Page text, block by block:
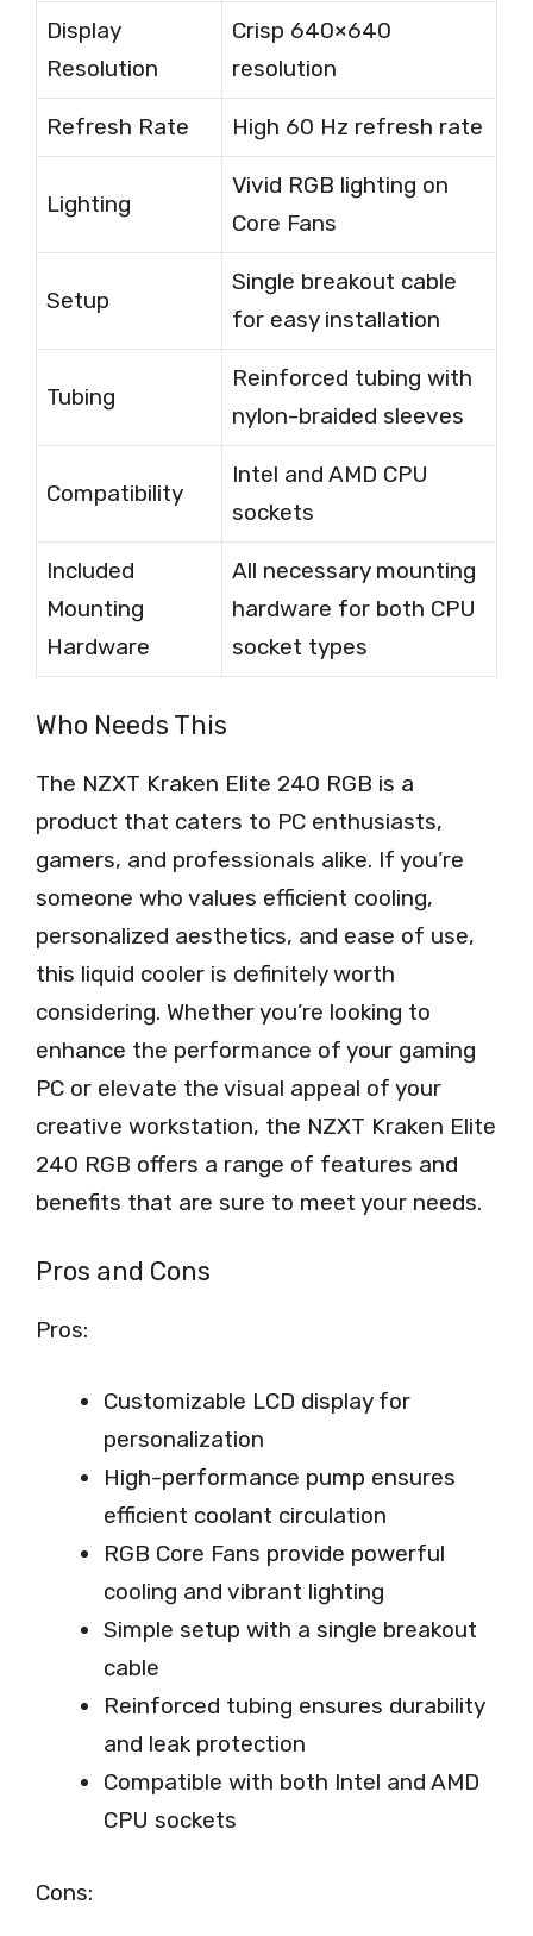
Display
Resolution
Crisp 640×640
resolution
Refresh Rate High 60 Hz refresh rate
Lighting
Vivid RGB lighting on
Core Fans
Setup
Single breakout cable
for easy installation
Tubing
Reinforced tubing with
nylon-braided sleeves
Compatibility
Intel and AMD CPU
sockets
Included
Mounting
Hardware
All necessary mounting
hardware for both CPU
socket types
Who Needs This
The NZXT Kraken Elite 240 RGB is a
product that caters to PC enthusiasts,
gamers, and professionals alike. If you’re
someone who values efficient cooling,
personalized aesthetics, and ease of use,
this liquid cooler is definitely worth
considering. Whether you’re looking to
enhance the performance of your gaming
PC or elevate the visual appeal of your
creative workstation, the NZXT Kraken Elite
240 RGB offers a range of features and
benefits that are sure to meet your needs.
Pros and Cons
Pros:
Customizable LCD display for
personalization
High-performance pump ensures
efficient coolant circulation
RGB Core Fans provide powerful
cooling and vibrant lighting
Simple setup with a single breakout
cable
Reinforced tubing ensures durability
and leak protection
Compatible with both Intel and AMD
CPU sockets
Cons: